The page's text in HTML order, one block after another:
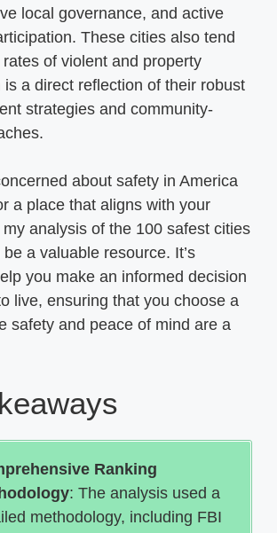
local governance, and active
These cities also tend
of violent and property
is a direct reflection of their robust
strategies and community-
about safety in America
a place that aligns with your
analysis of the 100 safest cities
a valuable resource. It’s
you make an informed decision
live, ensuring that you choose a
safety and peace of mind are a
Ranking
: The analysis used a
methodology, including FBI